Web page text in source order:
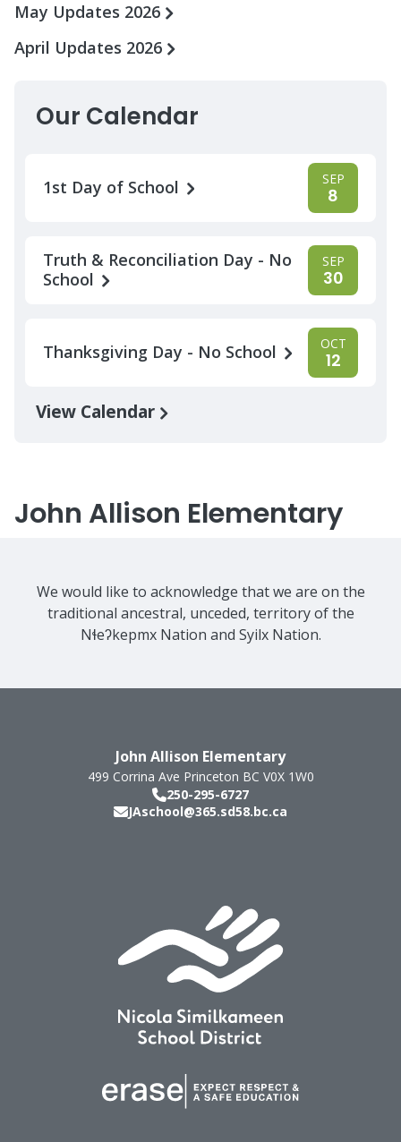
May Updates 2026
April Updates 2026
Our Calendar
1st Day of School SEP
8
Truth & Reconciliation Day - No
School
SEP
30
Thanksgiving Day - No School OCT
12
View Calendar
John Allison Elementary
We would like to acknowledge that we are on the
traditional ancestral, unceded, territory of the
Nɬeʔkepmx Nation and Syilx Nation.
John Allison Elementary
499 Corrina Ave Princeton BC V0X 1W0
250-295-6727
JAschool@365.sd58.bc.ca